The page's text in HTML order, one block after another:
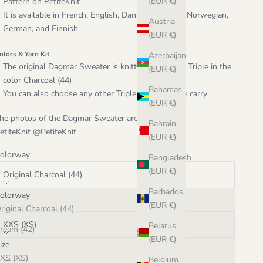
Austria
(EUR €)
Azerbaijan
(EUR €)
Bahamas
(EUR €)
Bahrain
(EUR €)
Bangladesh
(EUR €)
Barbados
(EUR €)
Belarus
(EUR €)
Belgium
It is available in French, English, Danish, Swedish, Norwegian,
German, and Finnish
& Yarn Kit
The original Dagmar Sweater is knitted in Hjelholt Triple in the
color Charcoal (44)
You can also choose any other Triple color that we carry
photos of the Dagmar Sweater are courtesy of
@PetiteKnit
Original Charcoal (44)
Charcoal (44)
(42)
(43)
XXS (XS)
(XS)quantity